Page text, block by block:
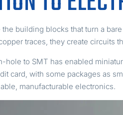
the building blocks that turn a
traces, they create circuits
hole to SMT has enabled
card, with some packages as
manufacturable electronics.